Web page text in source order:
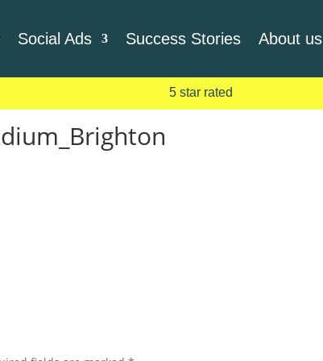
Social Ads Success Stories About us
5 star rated